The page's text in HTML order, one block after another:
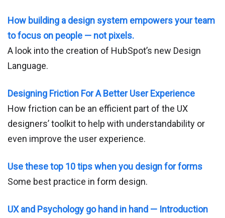
How building a design system empowers your team
to focus on people — not pixels.
A look into the creation of HubSpot’s new Design
Language.
Designing Friction For A Better User Experience
How friction can be an efficient part of the UX
designers’ toolkit to help with understandability or
even improve the user experience.
Use these top 10 tips when you design for forms
Some best practice in form design.
UX and Psychology go hand in hand — Introduction